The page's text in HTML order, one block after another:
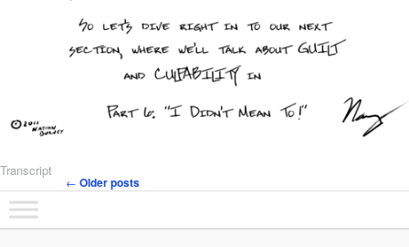
Transcript
Post navigation
← Older posts
Main menu
Skip to primary content
Skip to secondary content